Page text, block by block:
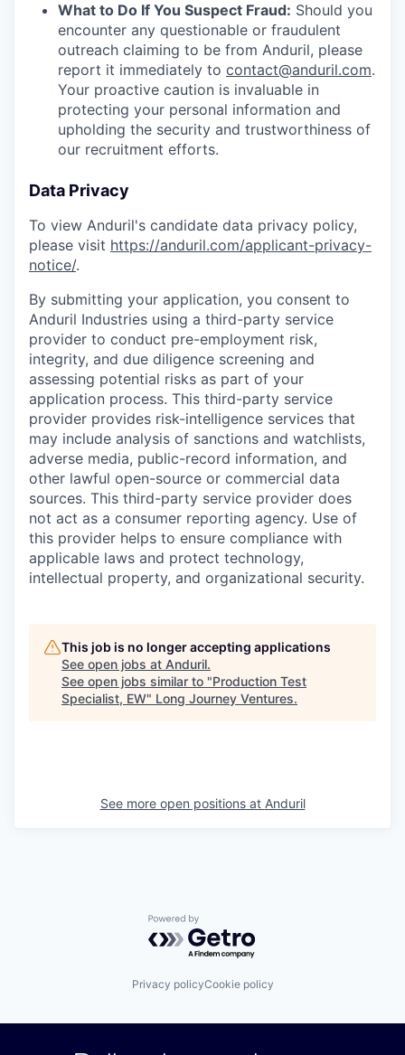
What to Do If You Suspect Fraud: Should you
encounter any questionable or fraudulent
outreach claiming to be from Anduril, please
report it immediately to contact@anduril.com.
Your proactive caution is invaluable in
protecting your personal information and
upholding the security and trustworthiness of
our recruitment efforts.
Data Privacy
To view Anduril's candidate data privacy policy,
please visit https://anduril.com/applicant-privacy-
notice/.
By submitting your application, you consent to
Anduril Industries using a third-party service
provider to conduct pre-employment risk,
integrity, and due diligence screening and
assessing potential risks as part of your
application process. This third-party service
provider provides risk-intelligence services that
may include analysis of sanctions and watchlists,
adverse media, public-record information, and
other lawful open-source or commercial data
sources. This third-party service provider does
not act as a consumer reporting agency. Use of
this provider helps to ensure compliance with
applicable laws and protect technology,
intellectual property, and organizational security.
This job is no longer accepting applications
See open jobs at Anduril.
See open jobs similar to "Production Test
Specialist, EW" Long Journey Ventures.
See more open positions at Anduril
Powered by Getro.com
Privacy policyCookie policy